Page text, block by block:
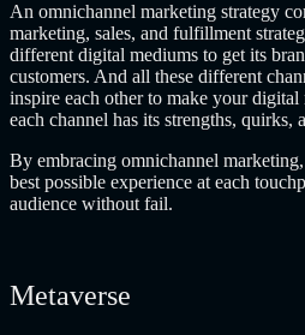
An omnichannel marketing strategy
marketing, sales, and fulfillment
different digital mediums to get its
customers. And all these different
inspire each other to make your digital
each channel has its strengths, quirks,
By embracing omnichannel
best possible experience at each
audience without fail.
Metaverse